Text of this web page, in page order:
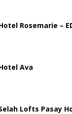
and Global Energy
Rosemarie –
Ava
Lofts Pasay